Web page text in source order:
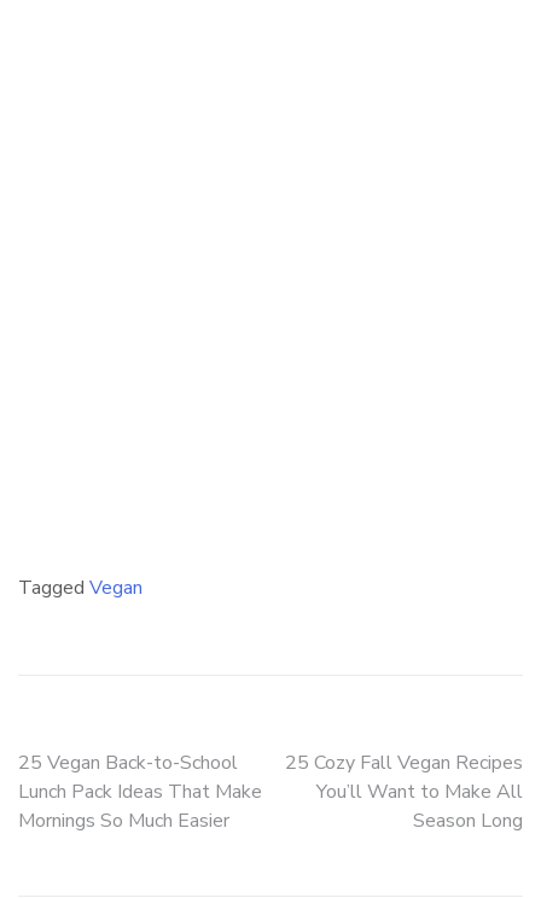
Tagged Vegan
Post
navigation
25 Vegan Back-to-School
Lunch Pack Ideas That Make
Mornings So Much Easier
25 Cozy Fall Vegan Recipes
You’ll Want to Make All
Season Long